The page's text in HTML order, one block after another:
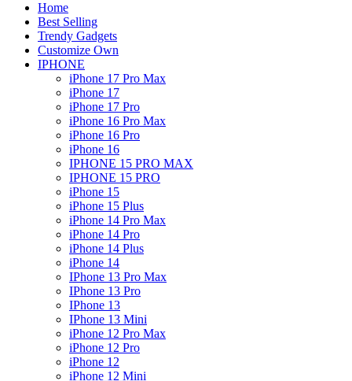
Home
Best Selling
Trendy Gadgets
Customize Own
IPHONE
iPhone 17 Pro Max
iPhone 17
iPhone 17 Pro
iPhone 16 Pro Max
iPhone 16 Pro
iPhone 16
IPHONE 15 PRO MAX
IPHONE 15 PRO
iPhone 15
iPhone 15 Plus
iPhone 14 Pro Max
iPhone 14 Pro
iPhone 14 Plus
iPhone 14
IPhone 13 Pro Max
IPhone 13 Pro
IPhone 13
IPhone 13 Mini
iPhone 12 Pro Max
iPhone 12 Pro
iPhone 12
iPhone 12 Mini